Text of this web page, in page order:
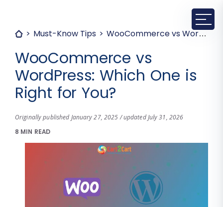
Must-Know Tips WooCommerce vs WordPress: Which One is Right for You?
WooCommerce vs
WordPress: Which One is
Right for You?
Originally published January 27, 2025 / updated July 31, 2026
8 MIN READ